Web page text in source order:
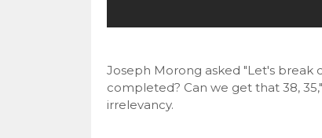
Joseph Morong asked "Let's break
completed? Can we get that 38,
irrelevancy.